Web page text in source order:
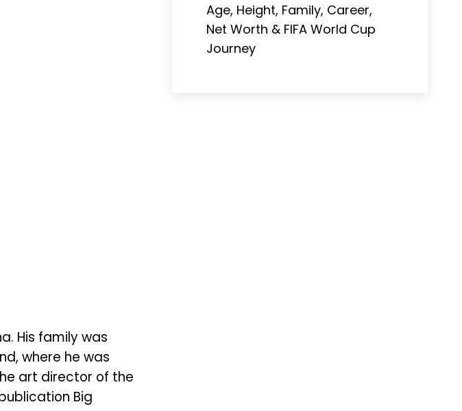
His family was
where he was
art director of the
Big
Age, Height, Family, Career,
Net Worth & FIFA World Cup
Journey